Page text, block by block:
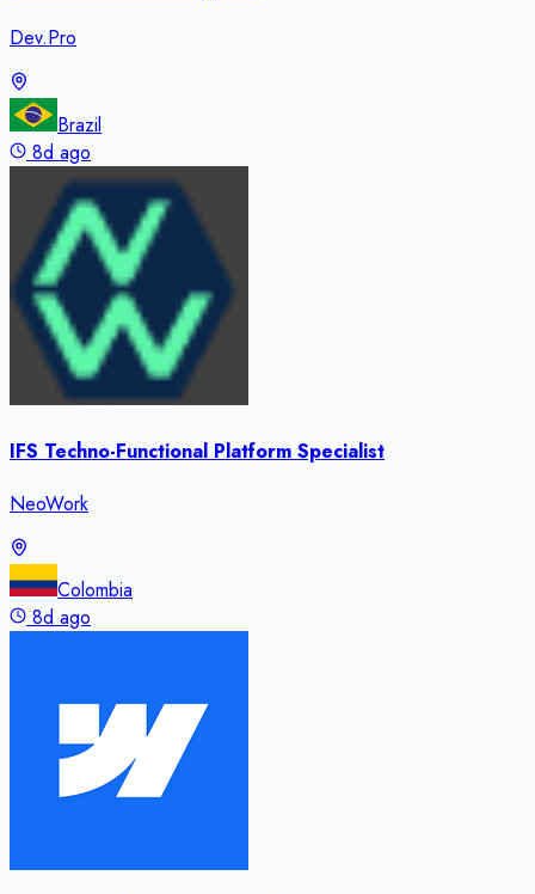
Dev.Pro
Brazil
8d ago
IFS Techno-Functional Platform Specialist
NeoWork
Colombia
8d ago